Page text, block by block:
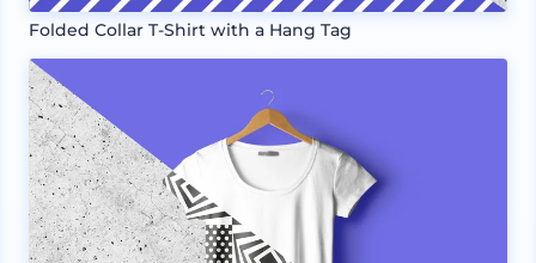
Folded Collar T-Shirt with a Hang Tag